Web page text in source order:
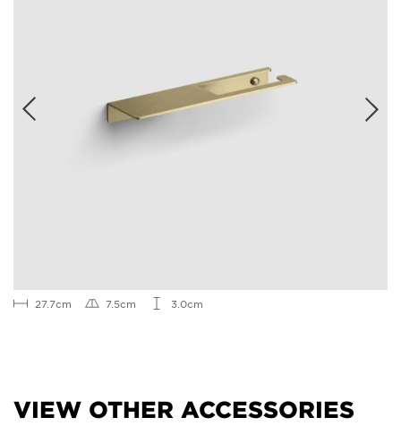
27.7cm 7.5cm 3.0cm
VIEW OTHER ACCESSORIES